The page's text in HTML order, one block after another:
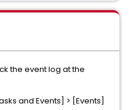
the event log at the
and Events] > [Events]